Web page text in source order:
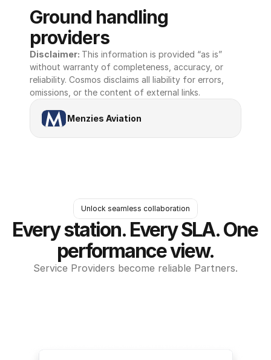
Ground handling
providers
Disclaimer: This information is provided “as is”
without warranty of completeness, accuracy, or
reliability. Cosmos disclaims all liability for errors,
omissions, or the content of external links.
Menzies Aviation
Unlock seamless collaboration
Every station. Every SLA. One
performance view.
Service Providers become reliable Partners.